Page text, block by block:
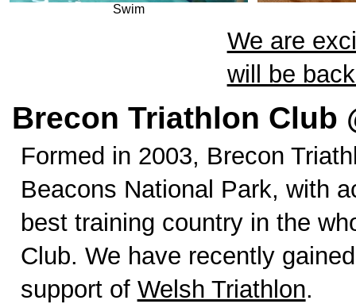
Swim
We are
will be
Brecon Triathlon Club
Formed in 2003, Brecon
Beacons National Park, with
best training country in the
Club. We have recently
support of Welsh Triathlon.